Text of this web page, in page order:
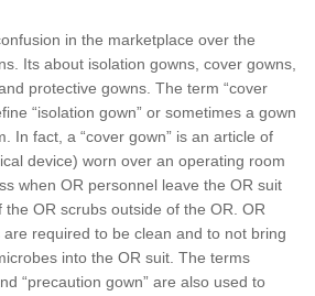
in the marketplace over the
Its about isolation gowns, cover gowns,
protective gowns. The term “cover
“isolation gown” or sometimes a gown
In fact, a “cover gown” is an article of
device) worn over an operating room
when OR personnel leave the OR suit
the OR scrubs outside of the OR. OR
required to be clean and to not bring
into the OR suit. The terms
“precaution gown” are also used to